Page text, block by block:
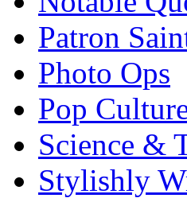
Patron
Photo Ops
Pop
Science &
Stylishly